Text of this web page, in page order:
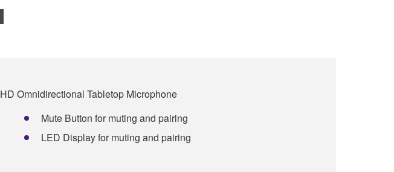
HD Omnidirectional Tabletop Microphone
Mute Button for muting and pairing
LED Display for muting and pairing